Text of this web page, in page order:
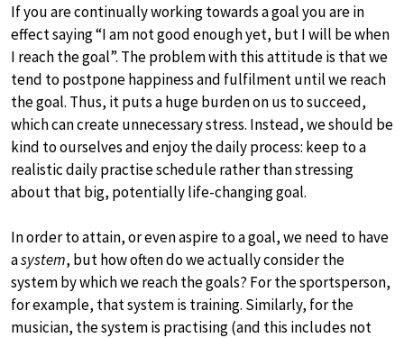
If you are continually working towards a goal you are in
effect saying “I am not good enough yet, but I will be when
I reach the goal”. The problem with this attitude is that we
tend to postpone happiness and fulfilment until we reach
the goal. Thus, it puts a huge burden on us to succeed,
which can create unnecessary stress. Instead, we should be
kind to ourselves and enjoy the daily process: keep to a
realistic daily practise schedule rather than stressing
about that big, potentially life-changing goal.
In order to attain, or even aspire to a goal, we need to have
asystem, but how often do we actually consider the
system by which we reach the goals? For the sportsperson,
for example, that system is training. Similarly, for the
musician, the system is practising (and this includes not